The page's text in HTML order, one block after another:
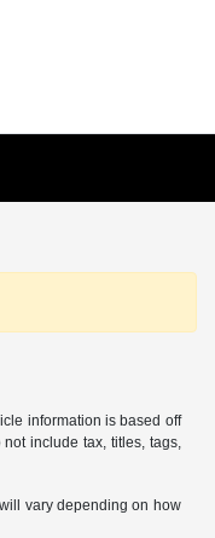
information is based off
include tax, titles, tags,
vary depending on how